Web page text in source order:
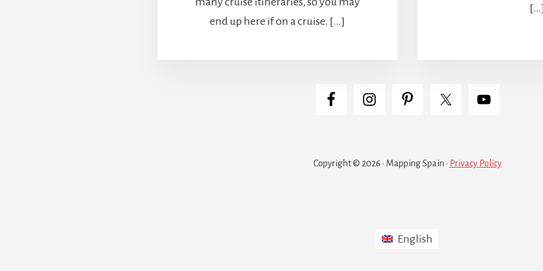
end up here if on a cruise. […]
Copyright © 2026 · Mapping Spain · Privacy Policy
English